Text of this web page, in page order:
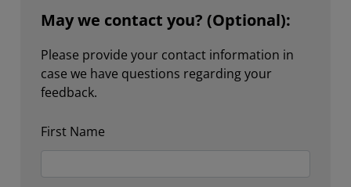
May we contact you? (Optional):
Please provide your contact information in
case we have questions regarding your
feedback.
First Name